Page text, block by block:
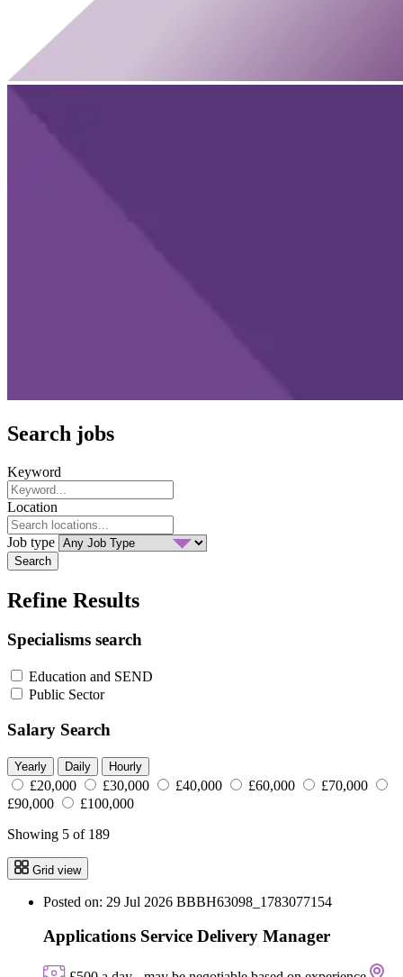
Search jobs
Keyword
Location
Job type
Search
Refine Results
Specialisms search
Education and SEND
Public Sector
Salary Search
Yearly Daily Hourly
£20,000 £30,000 £40,000 £60,000
£70,000
£90,000
£100,000
Showing 5 of 189
Grid view
Posted on: 29 Jul 2026 BBBH63098_1783077154
Applications Service Delivery Manager